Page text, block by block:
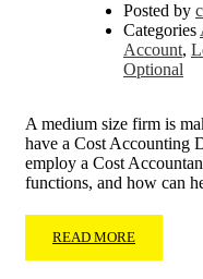
Posted by
Categories
Account,
Optional
A medium size firm is
have a Cost Accounting
employ a Cost
functions, and how can
READ MORE